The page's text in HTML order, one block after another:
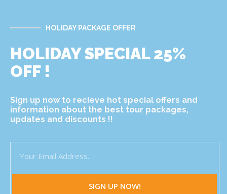
HOLIDAY PACKAGE OFFER
HOLIDAY SPECIAL 25%
OFF !
Sign up now to recieve hot special offers and
information about the best tour packages,
updates and discounts !!
SIGN UP NOW!